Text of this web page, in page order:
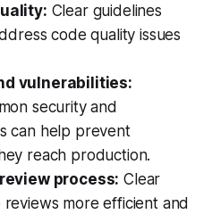
Clear guidelines
code quality issues
vulnerabilities:
security and
can help prevent
reach production.
process: Clear
more efficient and